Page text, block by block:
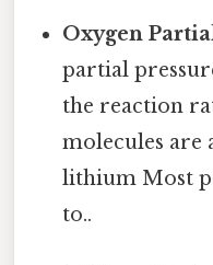
Oxygen
partial
the reaction
molecules are
lithium Most
to..